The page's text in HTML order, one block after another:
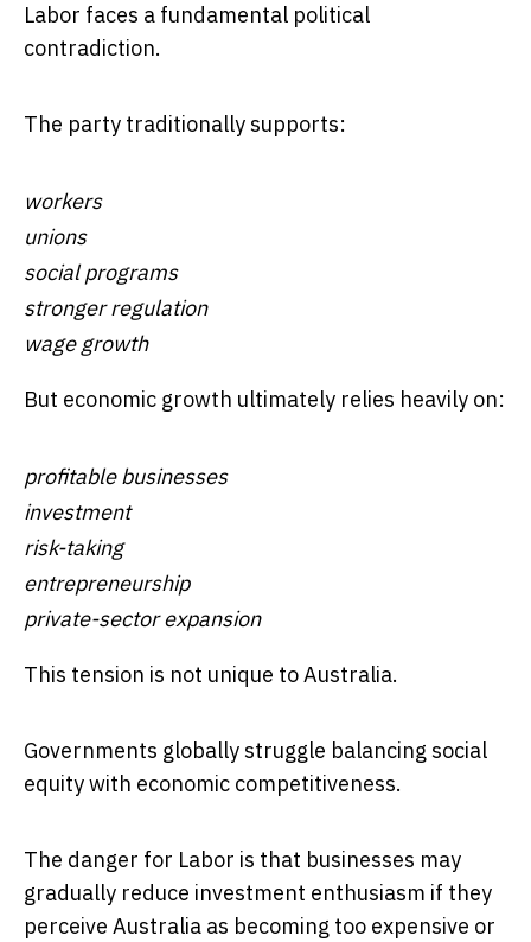
Labor faces a fundamental political
contradiction.
The party traditionally supports:
workers
unions
social programs
stronger regulation
wage growth
But economic growth ultimately relies heavily on:
profitable businesses
investment
risk-taking
entrepreneurship
private-sector expansion
This tension is not unique to Australia.
Governments globally struggle balancing social
equity with economic competitiveness.
The danger for Labor is that businesses may
gradually reduce investment enthusiasm if they
perceive Australia as becoming too expensive or